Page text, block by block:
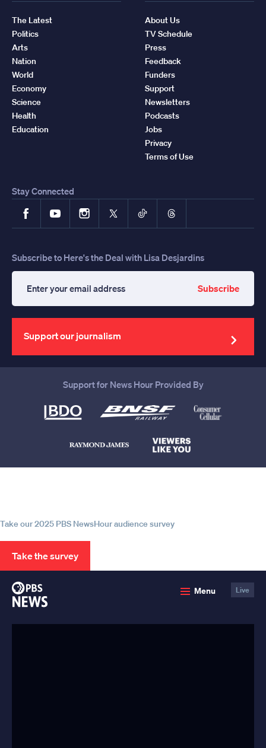
The Latest
Politics
Arts
Nation
World
Economy
Science
Health
Education
About Us
TV Schedule
Press
Feedback
Funders
Support
Newsletters
Podcasts
Jobs
Privacy
Terms of Use
Stay Connected
FacebookYouTubeInstagram
X TikTokThreads
Subscribe to Here's the Deal with Lisa Desjardins
your
email
address
Subscribe
Support our journalism
Support for News Hour Provided By
Take our 2025 PBS NewsHour audience survey
Take the survey
Menu Live